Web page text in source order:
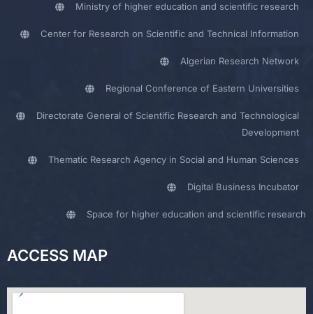
Ministry of higher education and scientific research
Center for Research on Scientific and Technical Information
Algerian Research Network
Regional Conference of Eastern Universities
Directorate General of Scientific Research and Technological
Development
Thematic Research Agency in Social and Human Sciences
Digital Business Incubator
Space for higher education and scientific research
ACCESS MAP